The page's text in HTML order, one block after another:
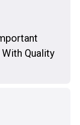
Quality